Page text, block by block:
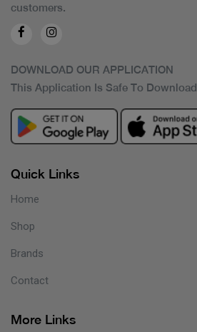
customers.
DOWNLOAD OUR APPLICATION
This Application Is Safe To Download
Quick Links
Home
Shop
Brands
Contact
More Links